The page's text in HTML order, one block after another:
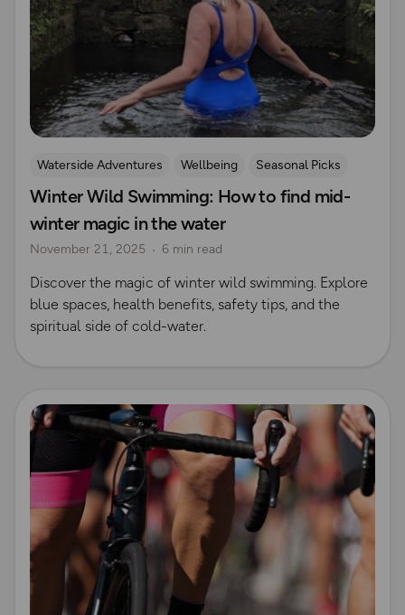
Waterside Adventures Wellbeing
Seasonal Picks
swimming
Wild Swimming
Outdoor Swimmer Magazine
Winter Wild Swimming: How to find mid-
winter magic in the water
November 21, 2025 6 min read
Discover the magic of winter wild swimming. Explore
blue spaces, health benefits, safety tips, and the
spiritual side of cold-water.
Read more